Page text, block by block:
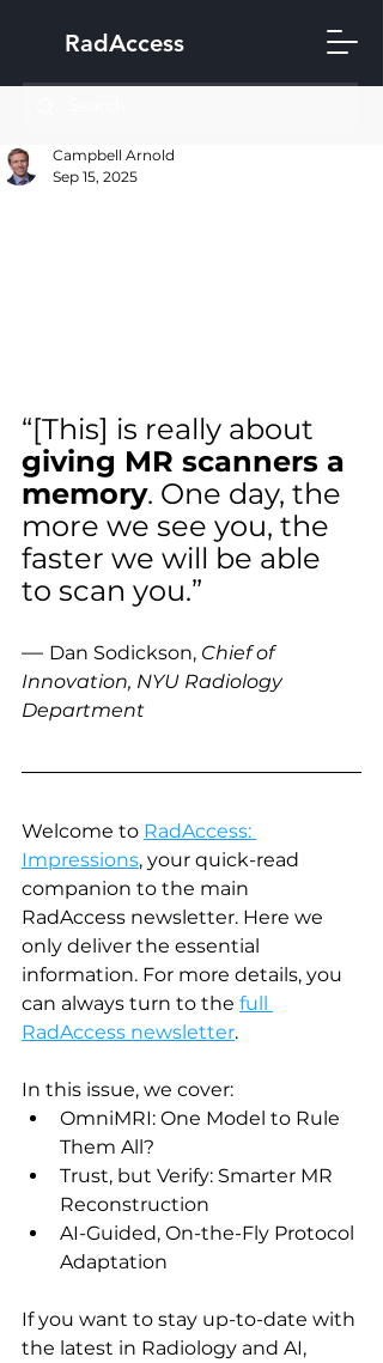
RadAccess
Campbell Arnold
Sep 15, 2025
“[This] is really about
giving MR scanners a
memory. One day, the
more we see you, the
faster we will be able
to scan you.”
— Dan Sodickson, Chief of
Innovation, NYU Radiology
Department
Welcome to RadAccess:
Impressions, your quick-read
companion to the main
RadAccess newsletter. Here we
only deliver the essential
information. For more details, you
can always turn to the full
RadAccess newsletter.
In this issue, we cover:
OmniMRI: One Model to Rule
Them All?
Trust, but Verify: Smarter MR
Reconstruction
AI-Guided, On-the-Fly Protocol
Adaptation
If you want to stay up-to-date with
the latest in Radiology and AI,